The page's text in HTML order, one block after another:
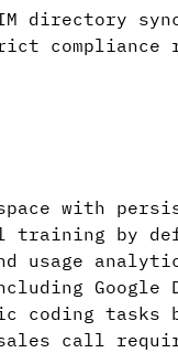
directory
compliance
with
training by
and usage
Google
coding tasks
call